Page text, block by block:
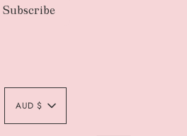
AUD $